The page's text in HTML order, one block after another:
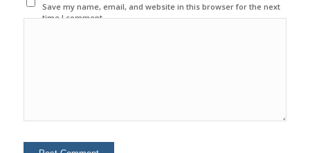
Save my name, email, and website in this browser for the next
time I comment.